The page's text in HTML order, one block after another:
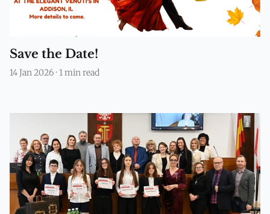
Save the Date!
14 Jan 2026 · 1 min read